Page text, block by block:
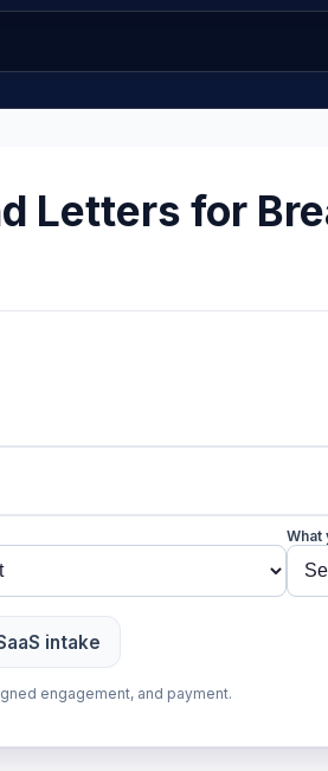
Letters for
What
intake
engagement, and payment.